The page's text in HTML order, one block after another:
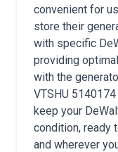
convenient for
store their
with specific
providing
with the
VTSHU
keep your
condition, ready
and wherever